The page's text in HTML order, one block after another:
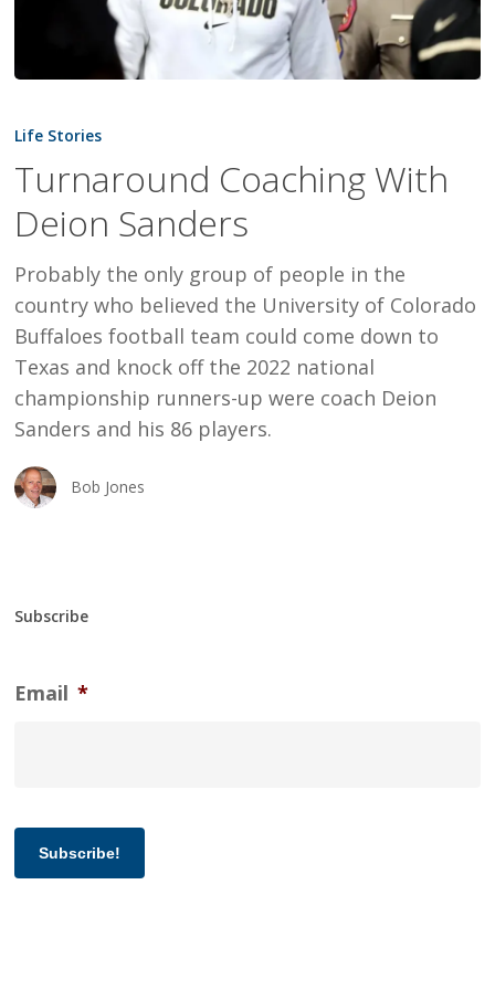
Coaching
Deion
Sanders
Life Stories
Turnaround Coaching With
Deion Sanders
Probably the only group of people in the
country who believed the University of Colorado
Buffaloes football team could come down to
Texas and knock off the 2022 national
championship runners-up were coach Deion
Sanders and his 86 players.
Bob Jones
Subscribe
Email *
Subscribe!